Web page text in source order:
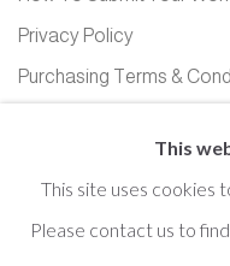
Privacy Policy
Purchasing Terms &
This
This site uses cookies
Please contact us to